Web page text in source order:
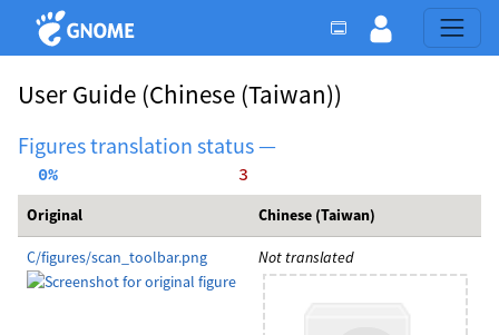
User Guide (Chinese (Taiwan))
Figures translation status —
  0%
     3
Original Chinese (Taiwan)
C/figures/scan_toolbar.png Not translated